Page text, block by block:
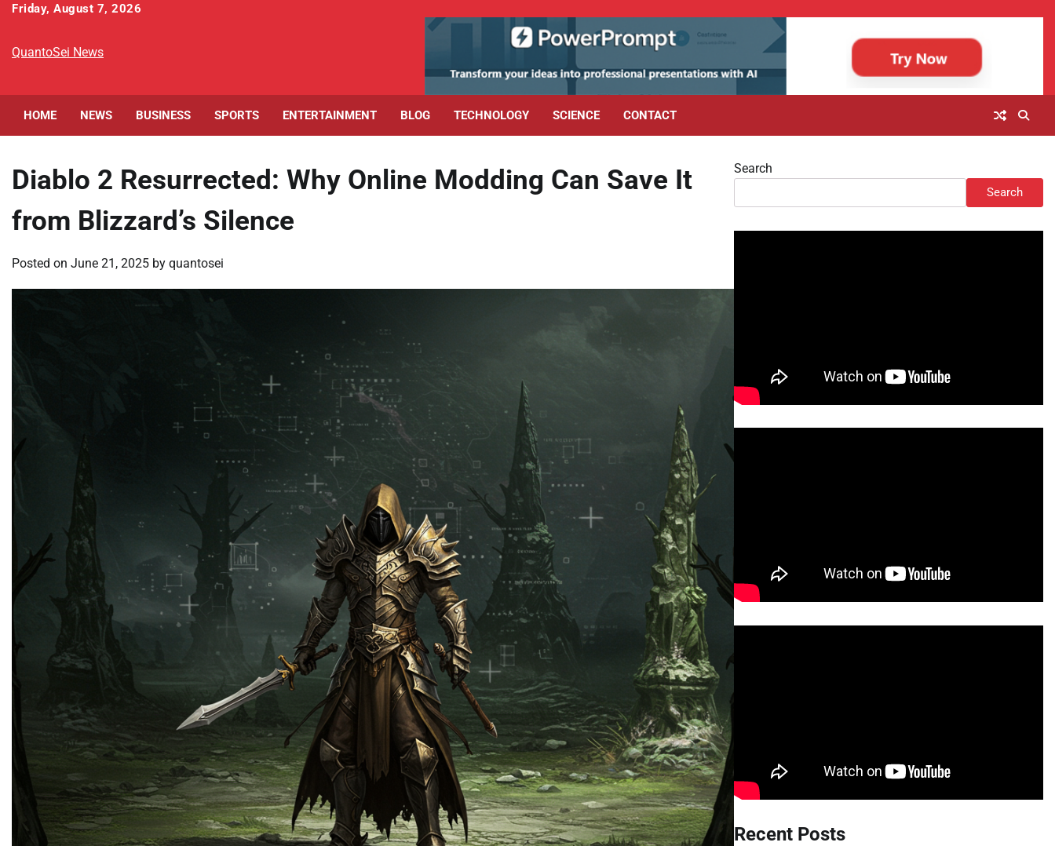
Skip
content
Friday, August 7, 2026
QuantoSei News
HOME NEWS BUSINESS SPORTS ENTERTAINMENT BLOG TECHNOLOGY SCIENCE CONTACT
Diablo 2 Resurrected: Why Online Modding Can Save It
from Blizzard’s Silence
Posted on June 21, 2025 by quantosei
Search
Search
Recent Posts